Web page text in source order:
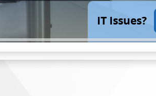
IT Issues?